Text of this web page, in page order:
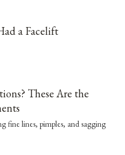
a Facelift
These Are the
fine lines, pimples, and sagging